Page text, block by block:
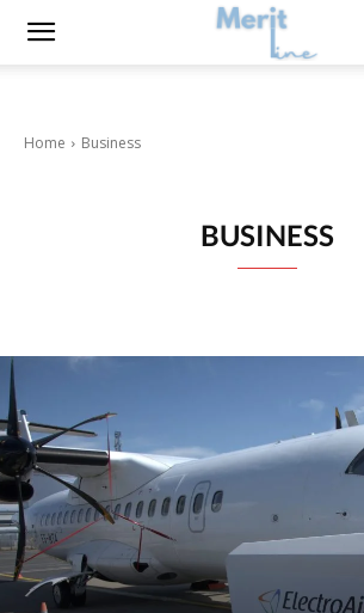
Home Business
BUSINESS